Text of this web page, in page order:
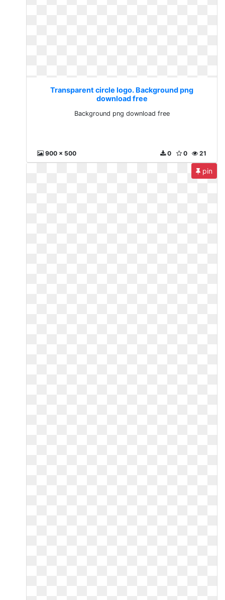
Transparent circle logo. Background png
download free
Background png download free
900 x 500 21
0
0
pin